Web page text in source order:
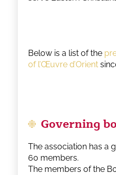
Below is a list of the
of l’Œuvre d’Orient
Governing
The association has a
60 members.
The members of the